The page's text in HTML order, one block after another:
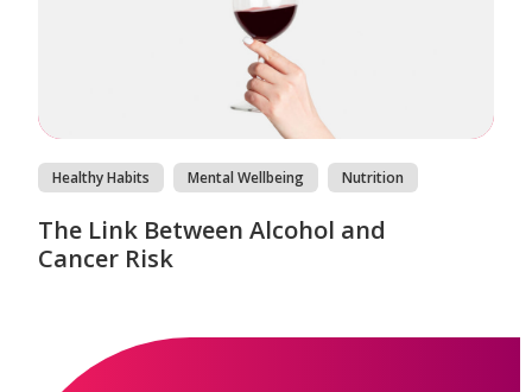
Healthy Habits Mental Wellbeing Nutrition
The Link Between Alcohol and
Cancer Risk